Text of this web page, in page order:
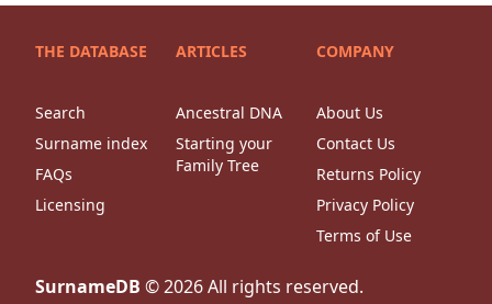
THE DATABASE
Search
Surname index
FAQs
Licensing
ARTICLES
Ancestral DNA
Starting your
Family Tree
COMPANY
About Us
Contact Us
Returns Policy
Privacy Policy
Terms of Use
SurnameDB ©2026All rights reserved.